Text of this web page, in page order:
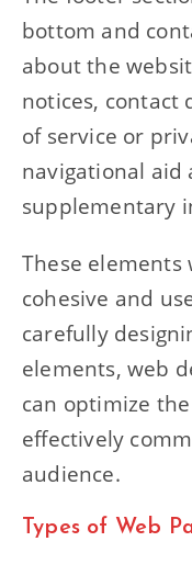
bottom and
about the
notices, contact
of service or
navigational aid
supplementary
These elements
cohesive and
carefully
elements, web
can optimize
effectively
audience.
Types of Web